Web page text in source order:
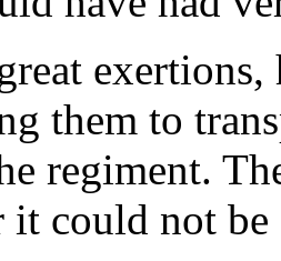
exertions,
them to
regiment.
it could not